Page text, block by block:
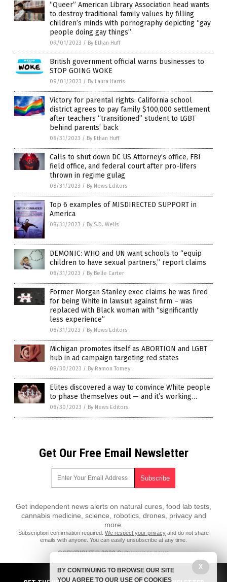
“Queer” American Library Association head wants
to destroy traditional family values by filling
children’s minds with pornography depicting “gay
people doing gay things”
09/01/2023 / By Ethan Huff
British government official warns businesses to
STOP GOING WOKE
09/01/2023 / By Laura Harris
Victory for parental rights: California school
district agrees to pay family $100,000 settlement
after teachers “transitioned” student to LGBT
behind parents’ back
08/31/2023 / By Ethan Huff
Calls to shut down DC US Attorney’s office, FBI
field office, and federal court after pro-lifers
thrown in regime gulag
08/31/2023 / By News Editors
Top 6 examples of MISDIRECTED SUPPORT in
America
08/31/2023 / By S.D. Wells
DEMONIC: WHO and UN want schools to “equip
children to have sexual partners,” report claims
08/31/2023 / By Belle Carter
Former Morgan Stanley exec claims he was fired
for being White in lawsuit against firm – was
replaced with Black woman with “significantly
less experience”
08/31/2023 / By News Editors
Michigan promotes itself as ABORTION and LGBT
hub in ad campaign targeting red states
08/30/2023 / By Ramon Tomey
Elites discovered a way to convince White people
to phase themselves out — and it’s working…
08/30/2023 / By News Editors
Get Our Free Email Newsletter
Get independent news alerts on natural cures, food lab tests,
cannabis medicine, science, robotics, drones, privacy and
more.
Subscription confirmation required. We respect your privacy and do not share
emails with anyone. You can easily unsubscribe at any time.
COPYRIGHT © 2020 Culturewars.news
All content posted on this site is protected under Free Speech.
Culturewars.news is not responsible for content written by contributing
X
BY CONTINUING TO BROWSE OUR SITE
YOU AGREE TO OUR USE OF COOKIES